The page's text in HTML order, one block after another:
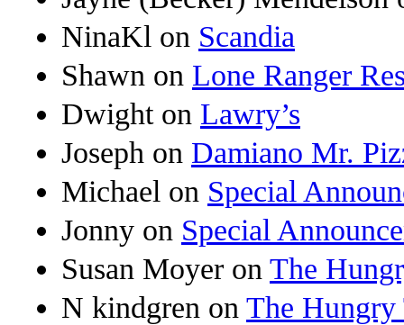
NinaKl on Scandia
Shawn on Lone Ranger
Dwighton Lawry’s
Joseph on Damiano Mr.
Michael on Special
Jonny on Special
Susan Moyer on The
N kindgren on The Hungry